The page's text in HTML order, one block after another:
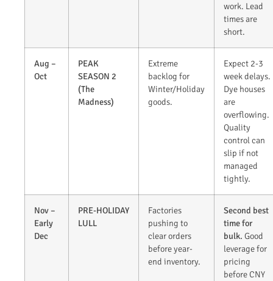
work. Lead
times are
short.
Aug –
Oct
PEAK
SEASON 2
(The
Madness)
Extreme
backlog for
Winter/Holiday
goods.
Expect 2-3
week delays.
Dye houses
are
overflowing.
Quality
control can
slip if not
managed
tightly.
Nov –
Early
Dec
PRE-HOLIDAY
LULL
Factories
pushing to
clear orders
before year-
end inventory.
Second best
time for
bulk. Good
leverage for
pricing
before CNY